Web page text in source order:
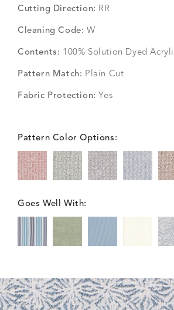
Cutting Direction: RR
Cleaning Code: W
Contents: 100% Solution Dyed
Pattern Match: Plain Cut
Fabric Protection: Yes
Pattern Color Options:
Goes Well With: